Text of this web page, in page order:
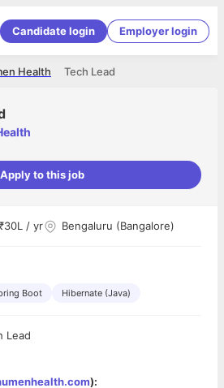
Candidate login Employer login
Tech Lead
Health
Apply to this job
/ yr Bengaluru (Bangalore)
Boot Hibernate (Java)
Lead
):